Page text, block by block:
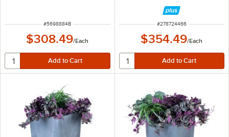
ITEM NUMBER
#5698884B
$308.49/Each
ITEM NUMBER
#278724466
$354.49/Each